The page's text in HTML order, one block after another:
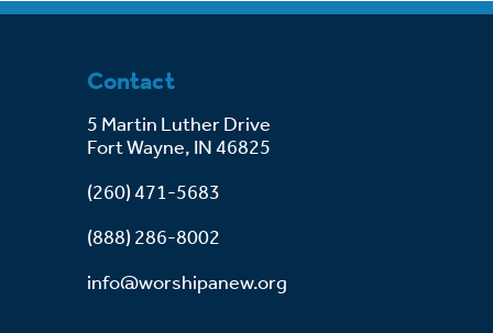
Contact
5 Martin Luther Drive
Fort Wayne, IN 46825
(260) 471-5683
(888) 286-8002
info@worshipanew.org